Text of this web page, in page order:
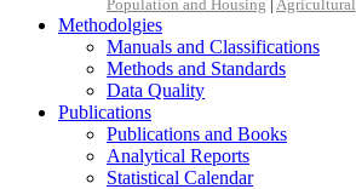
Population and Housing | Agricultural
Methodolgies
Manuals and Classifications
Methods and Standards
Data Quality
Publications
Publications and Books
Analytical Reports
Statistical Calendar